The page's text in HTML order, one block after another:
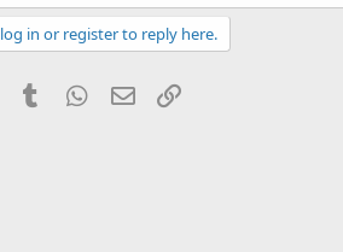
in or register to reply here.
PinterestTumblr WhatsApp
Email